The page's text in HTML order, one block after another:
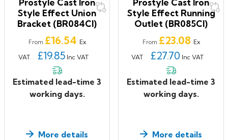
Prostyle Cast Iron
Style Effect Union
Bracket (BR084CI)
From Price
£16.54 Ex
VAT
£19.85Inc VAT
Estimated lead-time 3
working days.
More details
Prostyle Cast Iron
Style Effect Running
Outlet (BR085CI)
From Price
£23.08 Ex
VAT
£27.70 Inc VAT
Estimated lead-time 3
working days.
More details